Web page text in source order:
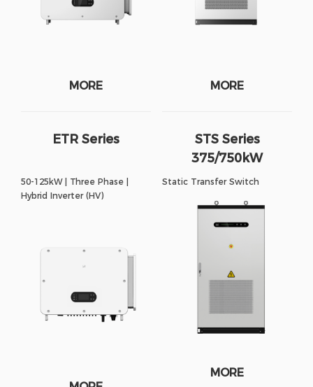
MORE MORE
ETR Series
50-125kW | Three Phase |
Hybrid Inverter (HV)
STS Series
375/750kW
Static Transfer Switch
MORE